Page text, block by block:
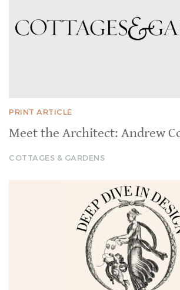
PRINT ARTICLE
Meet the Architect: Andrew
COTTAGES & GARDENS